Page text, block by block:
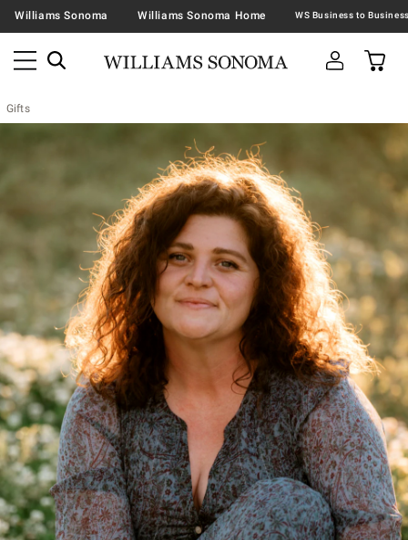
Williams Sonoma Williams Sonoma Home
Gifts